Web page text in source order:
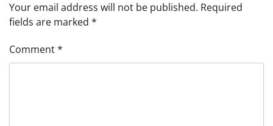
Your email address will not be published. Required
fields are marked *
Comment*